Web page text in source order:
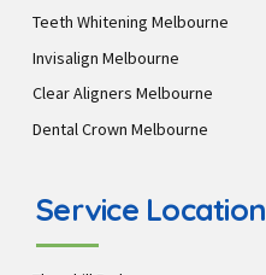
Teeth Whitening Melbourne
Invisalign Melbourne
Clear Aligners Melbourne
Dental Crown Melbourne
Service Location